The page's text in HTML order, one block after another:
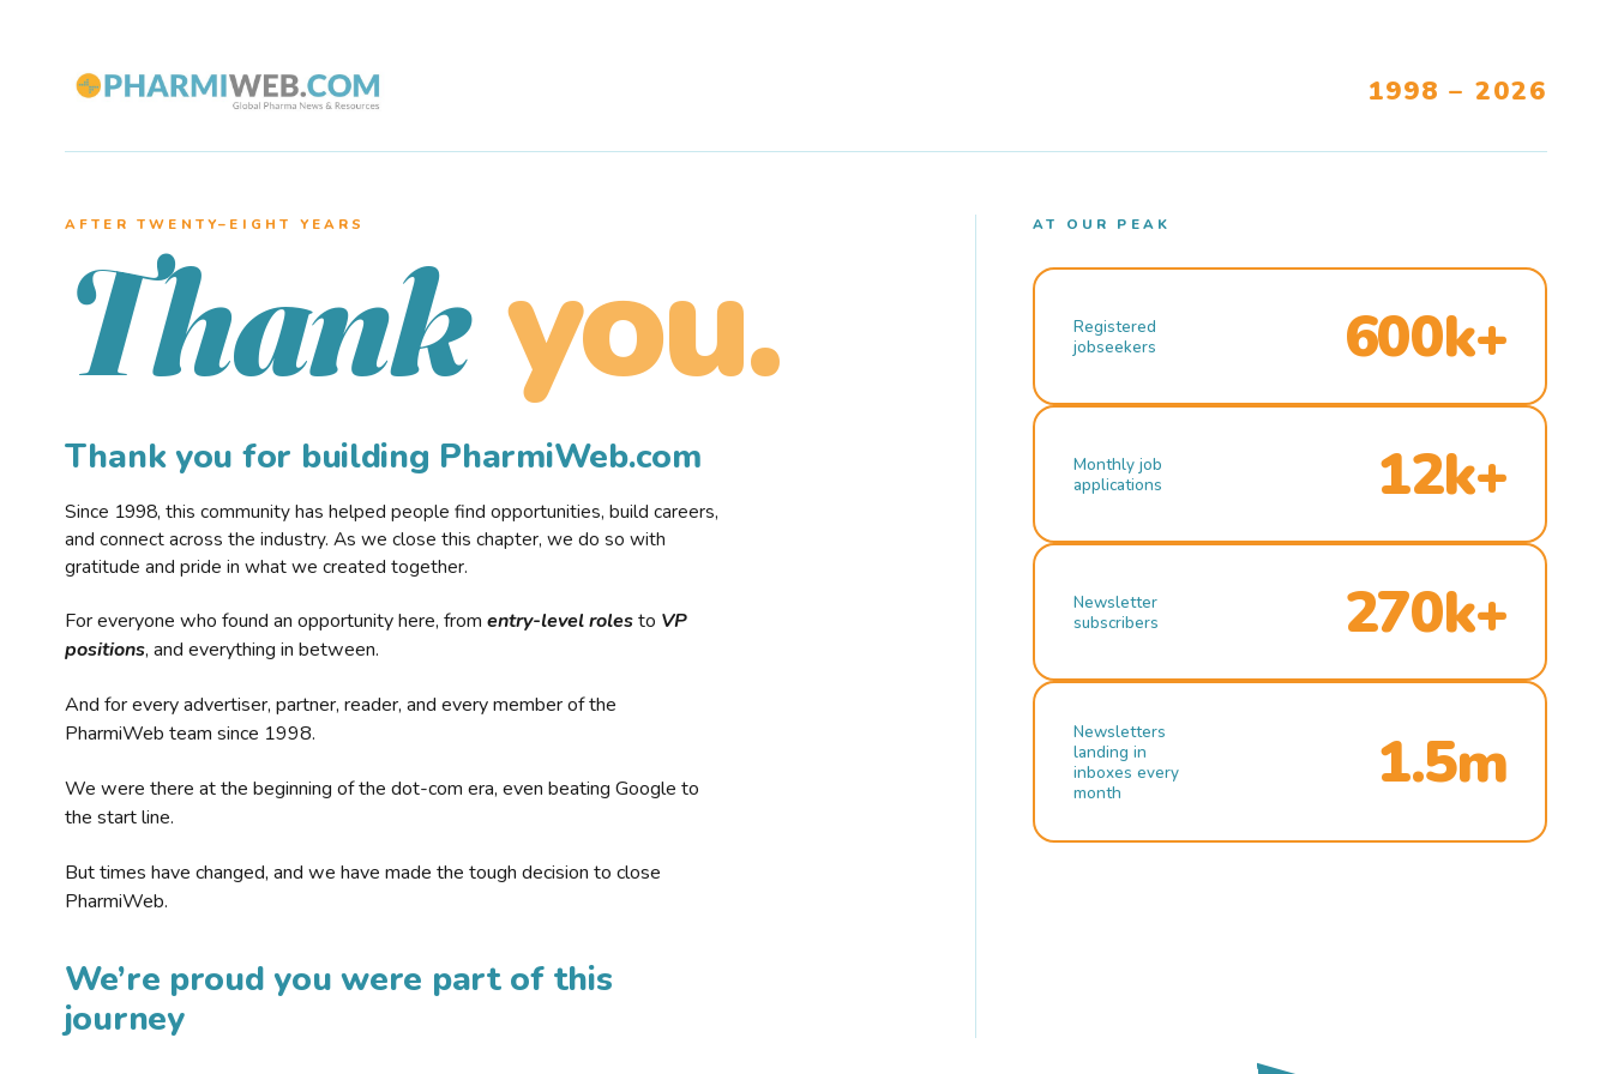
1998 – 2026
AFTER TWENTY–EIGHT YEARS
Thank you.
Thank you for building PharmiWeb.com
Since 1998, this community has helped people find opportunities, build careers,
and connect across the industry. As we close this chapter, we do so with
gratitude and pride in what we created together.
For everyone who found an opportunity here, from entry-level rolesto VP
positions, and everything in between.
And for every advertiser, partner, reader, and every member of the
PharmiWeb team since 1998.
We were there at the beginning of the dot-com era, even beating Google to
the start line.
But times have changed, and we have made the tough decision to close
PharmiWeb.
We’re proud you were part of this
journey
AT OUR PEAK
Registered
jobseekers
600k+
Monthly job
applications
12k+
Newsletter
subscribers
270k+
Newsletters
landing in
inboxes every
month
1.5m